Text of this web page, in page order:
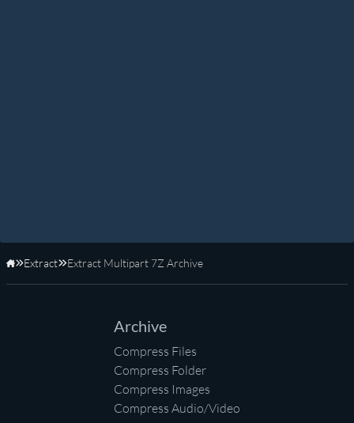
Home
Extract Extract Multipart 7Z Archive
Archive
Compress Files
Compress Folder
Compress Images
Compress Audio/Video